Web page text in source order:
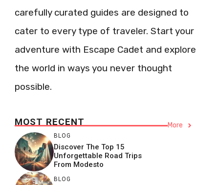
carefully curated guides are designed to
cater to every type of traveler. Start your
adventure with Escape Cadet and explore
the world in ways you never thought
possible.
MOST RECENT More
BLOG
Discover The Top 15
Unforgettable Road Trips
From Modesto
BLOG